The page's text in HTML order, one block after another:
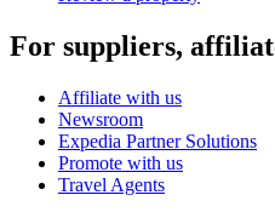
For suppliers,
Affiliate with us
Newsroom
Expedia Partner Solutions
Promote with us
Travel Agents